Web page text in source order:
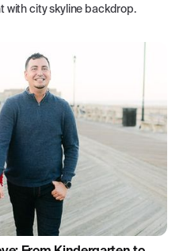
with city skyline backdrop.